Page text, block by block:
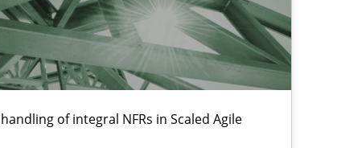
of integral NFRs in Scaled Agile